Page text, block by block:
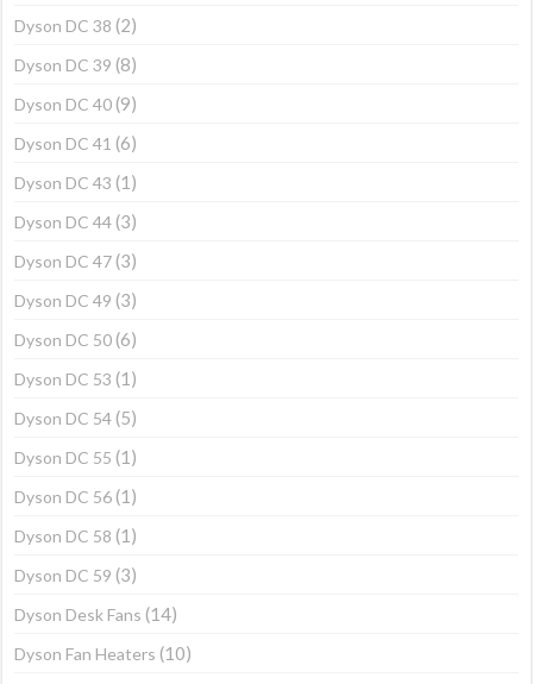
Dyson DC 38 (2)
Dyson DC 39 (8)
Dyson DC 40 (9)
Dyson DC 41 (6)
Dyson DC 43 (1)
Dyson DC 44 (3)
Dyson DC 47 (3)
Dyson DC 49 (3)
Dyson DC 50 (6)
Dyson DC 53 (1)
Dyson DC 54 (5)
Dyson DC 55 (1)
Dyson DC 56 (1)
Dyson DC 58 (1)
Dyson DC 59 (3)
Dyson Desk Fans (14)
Dyson Fan Heaters (10)